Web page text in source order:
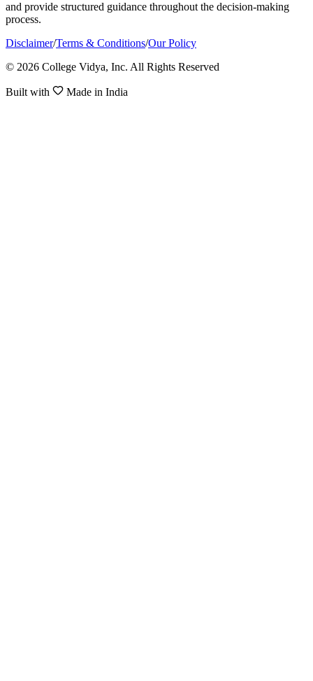
and provide structured guidance throughout the decision-making
process.
Disclaimer/Terms & Conditions/Our Policy
© 2026 College Vidya, Inc. All Rights Reserved
Built with Made in India